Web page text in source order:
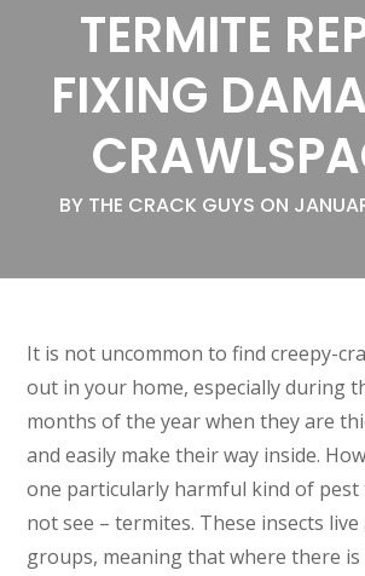
TERMITE
FIXING
BY THE CRACK GUYS ON
It is not uncommon to find creepy-
out in your home, especially during
months of the year when they are
and easily make their way inside.
one particularly harmful kind of
not see – termites. These insects
groups, meaning that where there is